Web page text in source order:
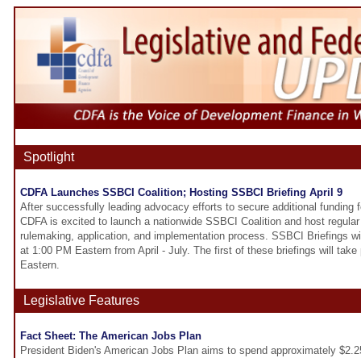
Spotlight
CDFA Launches SSBCI Coalition; Hosting SSBCI Briefing April 9
After successfully leading advocacy efforts to secure additional funding
CDFA is excited to launch a nationwide SSBCI Coalition and host
rulemaking, application, and implementation process. SSBCI Briefings
at 1:00 PM Eastern from April - July. The first of these briefings will
Eastern.
Legislative Features
Fact Sheet: The American Jobs Plan
President Biden's American Jobs Plan aims to spend approximately